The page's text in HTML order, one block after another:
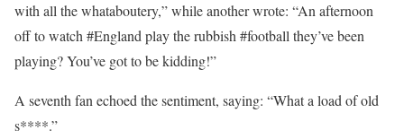
with all the whataboutery,” while another wrote: “An afternoon
off to watch #England play the rubbish #football they’ve been
playing? You’ve got to be kidding!”
A seventh fan echoed the sentiment, saying: “What a load of old
s****.”